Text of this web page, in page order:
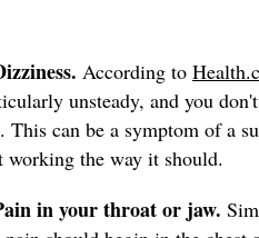
According to
unsteady, and you
This can be a symptom of a
working the way it should.
in your throat or jaw.